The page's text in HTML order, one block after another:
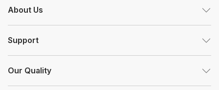
About Us
Support
Our Quality